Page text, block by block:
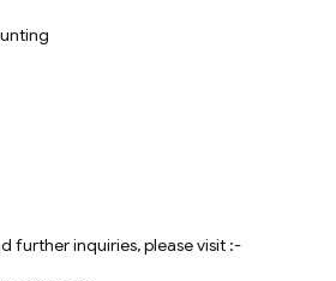
further inquiries, please visit :-